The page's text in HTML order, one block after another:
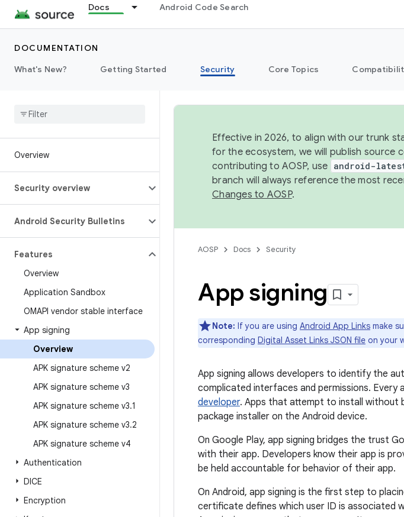
Docs Android Code Search
DOCUMENTATION
What's New?
Getting Started Security Core Topics
Overview
Security overview
Android Security Bulletins
Features
Overview
Application Sandbox
OMAPI vendor stable interface
App signing
Overview
APK signature scheme v2
APK signature scheme v3
APK signature scheme v3.1
APK signature scheme v3.2
APK signature scheme v4
Authentication
DICE
Encryption
Effective in 2026, to align with our trunk
for the ecosystem, we will publish source
contributing to AOSP, use android-
branch will always reference the most
Changes to AOSP.
AOSP Docs Security
App signing
Note: If you are using Android App Links make
corresponding Digital Asset Links JSON file on your
App signing allows developers to identify the
complicated interfaces and permissions. Every
developer. Apps that attempt to install without
package installer on the Android device.
On Google Play, app signing bridges the trust
with their app. Developers know their app is
be held accountable for behavior of their app.
On Android, app signing is the first step to
certificate defines which user ID is associated